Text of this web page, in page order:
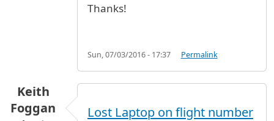
Thanks!
Sun, 07/03/2016 - 17:37 Permalink
Keith
Foggan
Lost Laptop on flight number